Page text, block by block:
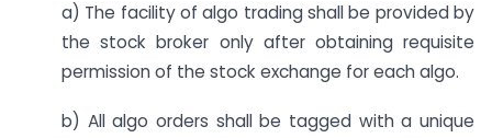
a) The facility of algo trading shall be provided by
the stock broker only after obtaining requisite
permission of the stock exchange for each algo.
b) All algo orders shall be tagged with a unique